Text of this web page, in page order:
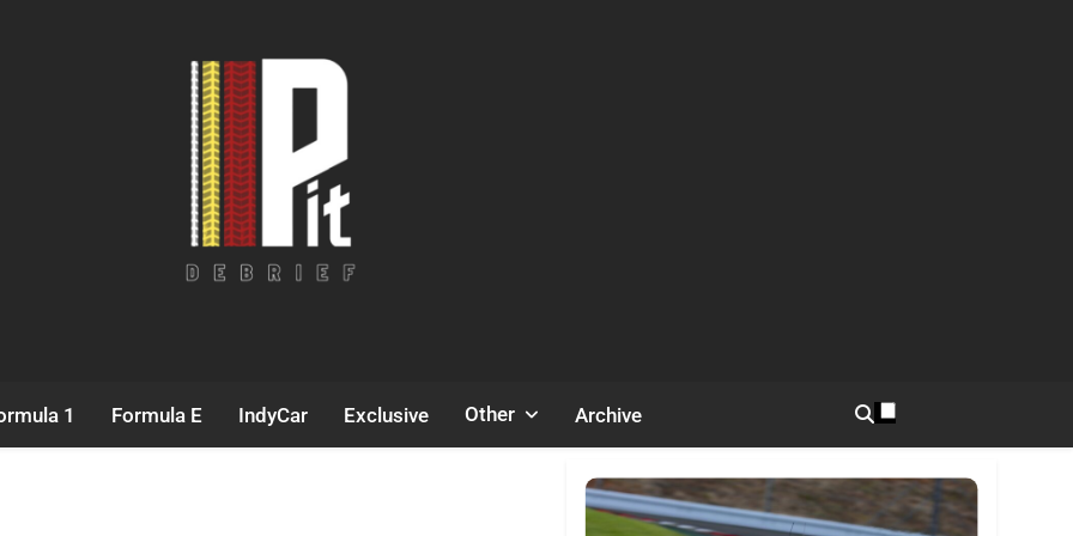
1 Formula E IndyCar Exclusive Other Archive